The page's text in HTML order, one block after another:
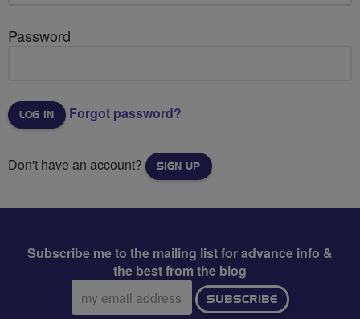
Password
Forgot password?
Don't have an account? SIGN UP
Subscribe me to the mailing list for advance info &
the best from the blog
Email
address:
SUBSCRIBE